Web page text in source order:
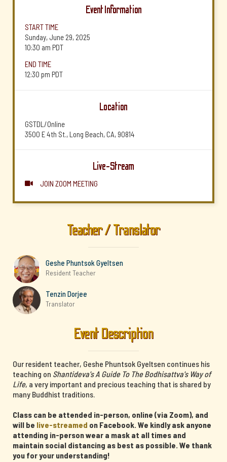
Event Information
START TIME
Sunday, June 29, 2025
10:30 am PDT
END TIME
12:30 pm PDT
Location
GSTDL/Online
3500 E 4th St., Long Beach, CA, 90814
Live-Stream
 JOIN ZOOM MEETING
Teacher / Translator
Geshe Phuntsok Gyeltsen
Resident Teacher
Tenzin Dorjee
Translator
Event Description
Our resident teacher, Geshe Phuntsok Gyeltsen continues his
teaching on Shantideva's A Guide To The Bodhisattva's Way of
Life, a very important and precious teaching that is shared by
many Buddhist traditions.
Class can be attended in-person, online (via Zoom), and
will be live-streamed on Facebook. We kindly ask anyone
attending in-person wear a mask at all times and
maintain social distancing as best as possible. We thank
you for your understanding!